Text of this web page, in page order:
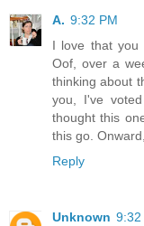
A. 9:32 PM
I love that you
Oof, over a
thinking about
you, I've
thought this
this go.
Reply
Unknown 9:32